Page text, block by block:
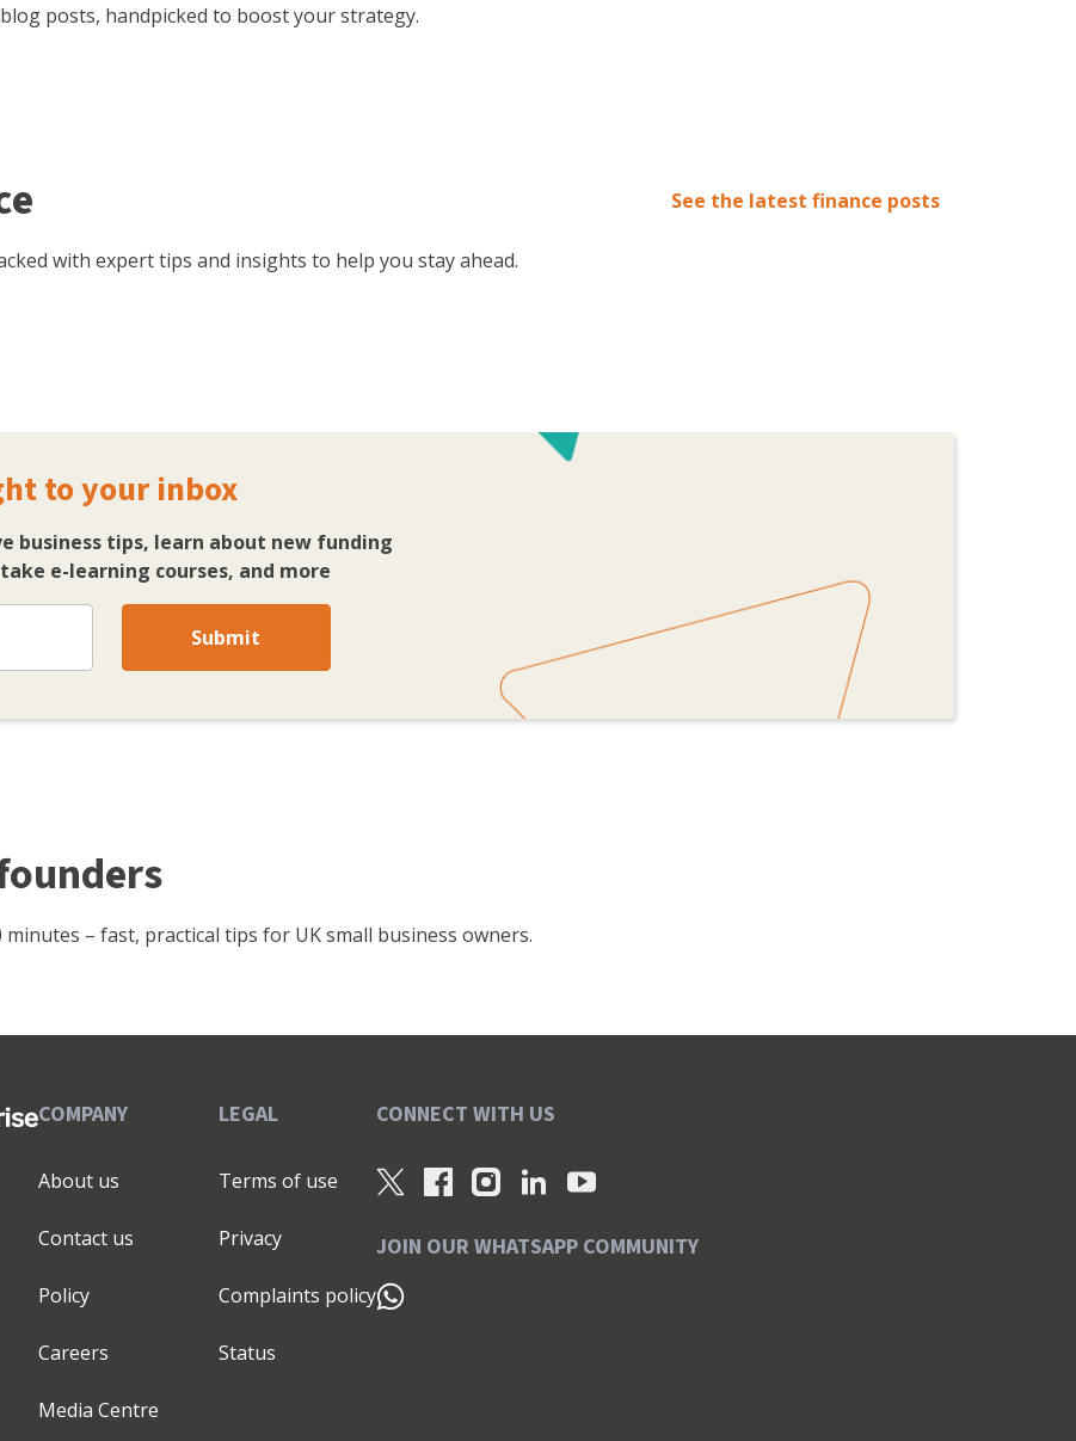
posts, handpicked to boost your strategy.
See the latest finance posts
with expert tips and insights to help you stay ahead.
to your inbox
business tips, learn about new funding
e-learning courses, and more
Submit
– fast, practical tips for UK small business owners.
COMPANY
About us
Contact us
Policy
Careers
Media Centre
LEGAL
Terms of use
Privacy
Complaints policy
Status
CONNECT WITH US
JOIN OUR WHATSAPP COMMUNITY